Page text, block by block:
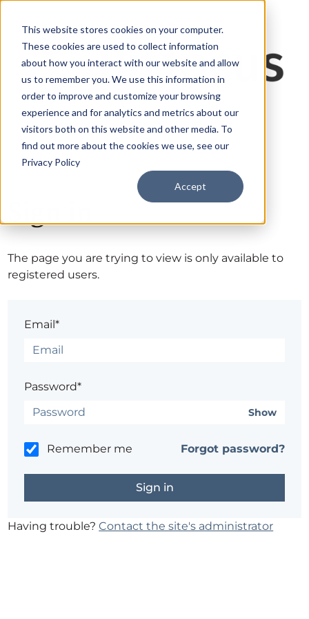
This website stores cookies on your computer.
These cookies are used to collect information
about how you interact with our website and allow
us to remember you. We use this information in
order to improve and customize your browsing
experience and for analytics and metrics about our
visitors both on this website and other media. To
find out more about the cookies we use, see our
Privacy Policy
Accept
The page you are trying to view is only available to
registered users.
Email*
Password*
Show
Remember me Forgot password?
Having trouble?Contact the site's administrator